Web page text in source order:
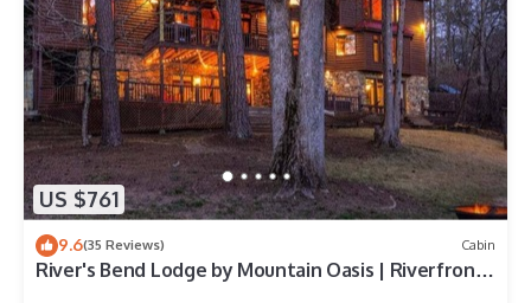
US $761
9.6(35 Reviews) Cabin
River's Bend Lodge by Mountain Oasis | Riverfront